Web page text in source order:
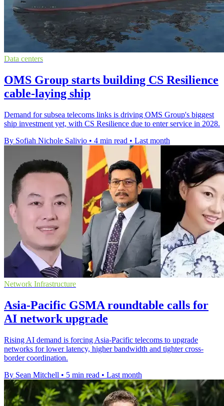
Data centers
OMS Group starts building CS Resilience
cable-laying ship
Demand for subsea telecoms links is driving OMS Group's biggest
ship investment yet, with CS Resilience due to enter service in 2028.
By Sofiah Nichole Salivio • 4 min read • Last month
Network Infrastructure
Asia-Pacific GSMA roundtable calls for
AI network upgrade
Rising AI demand is forcing Asia-Pacific telecoms to upgrade
networks for lower latency, higher bandwidth and tighter cross-
border coordination.
By Sean Mitchell • 5 min read • Last month